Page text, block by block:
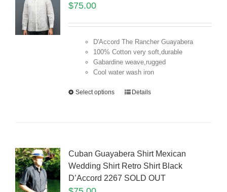
$75.00
D'Accord The Rancher Guayabera
100% Cotton very soft,durable
Gabardine weave,rugged
Cool water wash iron
Select options Details
Cuban Guayabera Shirt Mexican
Wedding Shirt Retro Shirt Black
D’Accord 2267 SOLD OUT